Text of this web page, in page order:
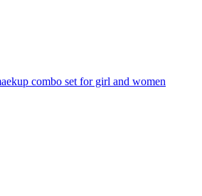
combo set for girl and women